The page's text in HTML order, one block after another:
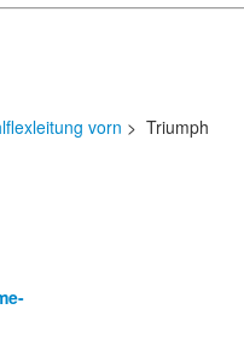
vorn > Triumph